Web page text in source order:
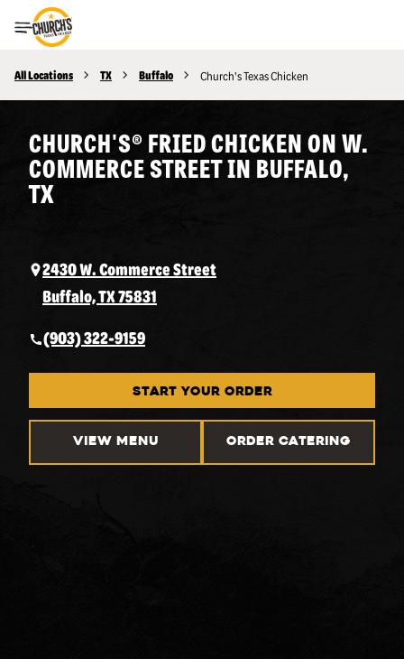
Toggle Header Menu
All Locations TX Buffalo Church's Texas Chicken
CHURCH'S® FRIED CHICKEN ON W.
COMMERCE STREET IN BUFFALO,
TX
2430 W. Commerce Street
Buffalo, TX 75831
(903) 322-9159
START YOUR ORDER
VIEW MENU ORDER CATERING